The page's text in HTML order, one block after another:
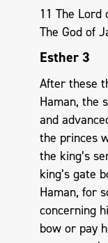
11 The Lord
The God of
Esther 3
After these
Haman, the
and
the princes
the king’s
king’s gate
Haman, for
concerning
bow or pay